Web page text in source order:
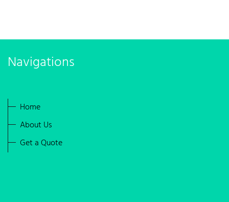
Navigations
Home
About Us
Get a Quote